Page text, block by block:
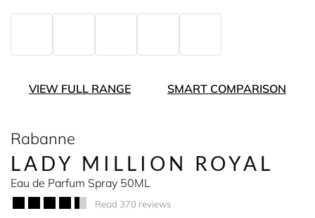
VIEW FULL RANGE SMART COMPARISON
Rabanne
LADY MILLION ROYAL
Eau de Parfum Spray 50ML
Read 370 reviews